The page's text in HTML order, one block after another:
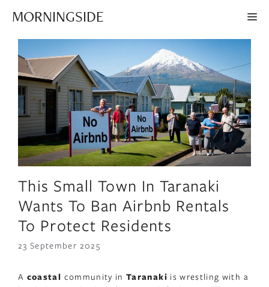
MORNINGSIDE
This Small Town In Taranaki
Wants To Ban Airbnb Rentals
To Protect Residents
23 September 2025
A coastal community inTaranaki is wrestling with a